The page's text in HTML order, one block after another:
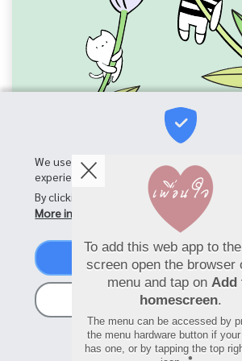
We use cookies on this site to enhance
experience
By clicking the Accept button, you
More info
Accept
No, thanks
To add this web app to
screen open the browser
menu and tap on Add
homescreen.
The menu can be accessed by
the menu hardware button if
has one, or by tapping the top